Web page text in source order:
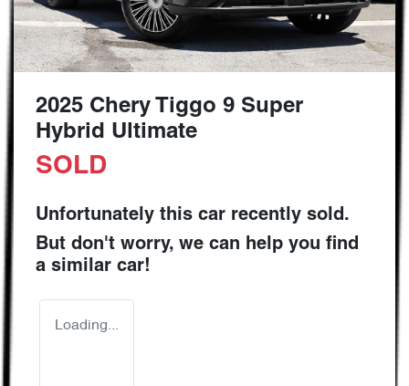
2025 Chery Tiggo 9 Super
Hybrid Ultimate
SOLD
Unfortunately this car recently sold.
But don't worry, we can help you find
a similar car!
Loading...